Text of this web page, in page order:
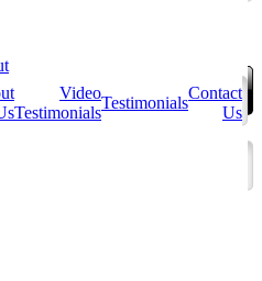
Video
Testimonials
Testimonials
Contact
Us